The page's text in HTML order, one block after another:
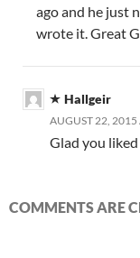
ago and he just
wrote it. Great
Hallgeir
AUGUST 22, 2015
Glad you
COMMENTS ARE